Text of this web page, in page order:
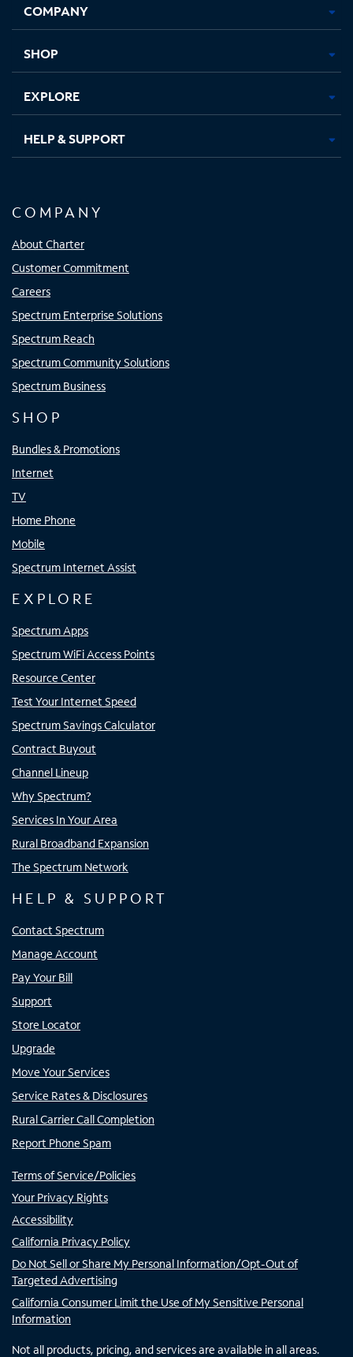
new
in
new
in
new new
COMPANY
SHOP
EXPLORE
HELP & SUPPORT
COMPANY
About Charter
Customer Commitment
Careers
Spectrum Enterprise Solutions
Spectrum Reach
Spectrum Community Solutions
Spectrum Business
SHOP
Bundles & Promotions
Internet
TV
Home Phone
Mobile
Spectrum Internet Assist
EXPLORE
Spectrum Apps
Spectrum WiFi Access Points
Resource Center
Test Your Internet Speed
Spectrum Savings Calculator
Contract Buyout
Channel Lineup
Why Spectrum?
Services In Your Area
Rural Broadband Expansion
The Spectrum Network
HELP & SUPPORT
Contact Spectrum
Manage Account
Pay Your Bill
Support
Store Locator
Upgrade
Move Your Services
Service Rates & Disclosures
Rural Carrier Call Completion
Report Phone Spam
Terms of Service/Policies
Your Privacy Rights
Accessibility
California Privacy Policy
Do Not Sell or Share My Personal Information/Opt-Out of
Targeted Advertising
California Consumer Limit the Use of My Sensitive Personal
Information
Not all products, pricing, and services are available in all areas.